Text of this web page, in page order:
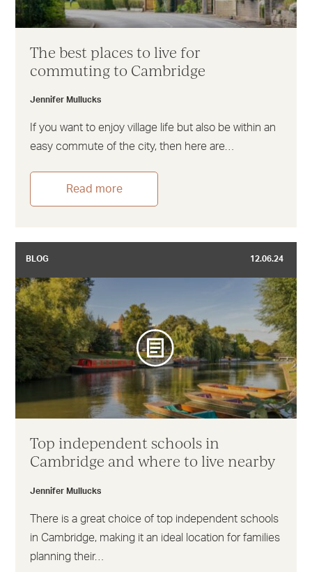
The best places to live for
commuting to Cambridge
Jennifer Mullucks
If you want to enjoy village life but also be within an
easy commute of the city, then here are…
Read more
BLOG 12.06.24
Top independent schools in
Cambridge and where to live nearby
Jennifer Mullucks
There is a great choice of top independent schools
in Cambridge, making it an ideal location for families
planning their…